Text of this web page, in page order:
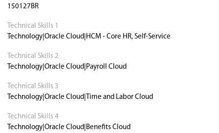
150127BR
Technical Skills 1
Technology|Oracle Cloud|HCM - Core HR, Self-Service
Technical Skills 2
Technology|Oracle Cloud|Payroll Cloud
Technical Skills 3
Technology|Oracle Cloud|Time and Labor Cloud
Technical Skills 4
Technology|Oracle Cloud|Benefits Cloud